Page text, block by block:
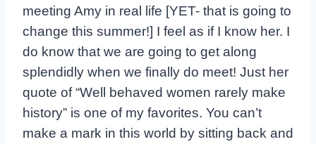
meeting Amy in real life [YET- that is going to
change this summer!] I feel as if I know her. I
do know that we are going to get along
splendidly when we finally do meet! Just her
quote of “Well behaved women rarely make
history” is one of my favorites. You can’t
make a mark in this world by sitting back and